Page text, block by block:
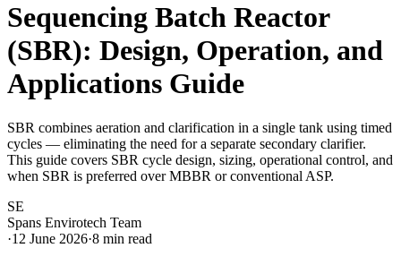
Sequencing Batch Reactor
(SBR): Design, Operation, and
Applications Guide
SBR combines aeration and clarification in a single tank using timed
cycles — eliminating the need for a separate secondary clarifier.
This guide covers SBR cycle design, sizing, operational control, and
when SBR is preferred over MBBR or conventional ASP.
SE
Spans Envirotech Team
·12 June 2026·8 min read